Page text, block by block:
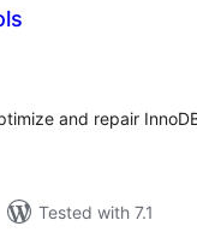
and repair
Tested with 7.1